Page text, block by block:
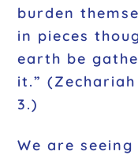
burden
in pieces
earth be
it.”
3.)
We are